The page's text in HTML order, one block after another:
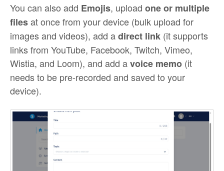
You can also add Emojis, upload one or multiple
filesat once from your device (bulk upload for
images and videos), add adirect link (it supports
links from YouTube, Facebook, Twitch, Vimeo,
Wistia, and Loom), and add avoice memo (it
needs to be pre-recorded and saved to your
device).